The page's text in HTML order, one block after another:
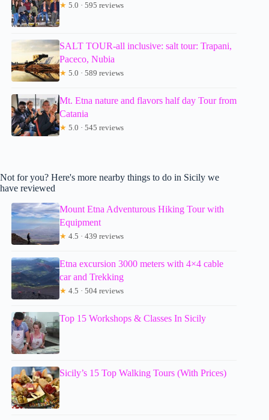
★ 5.0 · 595 reviews
SALT TOUR-all inclusive: salt tour: Trapani,
Paceco, Nubia
★ 5.0 · 589 reviews
Mt. Etna nature and flavors half day Tour from
Catania
★ 5.0 · 545 reviews
Not for you? Here's more nearby things to do in Sicily we
have reviewed
Mount Etna Adventurous Hiking Tour with
Equipment
★ 4.5 · 439 reviews
Etna excursion 3000 meters with 4×4 cable
car and Trekking
★ 4.5 · 504 reviews
Top 15 Workshops & Classes In Sicily
Sicily’s 15 Top Walking Tours (With Prices)